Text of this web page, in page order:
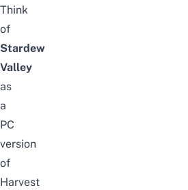
Think
of
Stardew
Valley
as
a
PC
version
of
Harvest